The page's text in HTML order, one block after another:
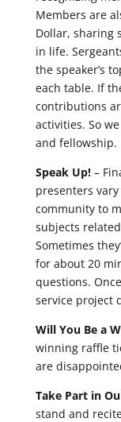
Members are
Dollar, sharing
in life.
the speaker’s
each table. If
contributions
activities. So
and fellowship.
Speak Up!–
presenters
community to
subjects
Sometimes
for about 20
questions.
service project
Will You Be a
winning raffle
are
Take Part in
stand and